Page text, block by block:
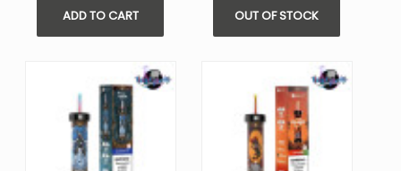
ADD TO CART OUT OF STOCK